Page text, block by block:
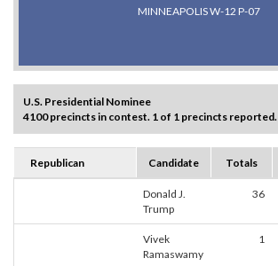
MINNEAPOLIS W-12 P-07
U.S. Presidential Nominee
4100 precincts in contest. 1 of 1 precincts reported.
Republican Candidate Totals
Donald J.
Trump
36
Vivek
Ramaswamy
1